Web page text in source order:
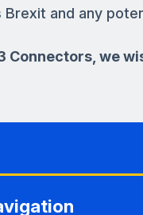
and any
Connectors, we